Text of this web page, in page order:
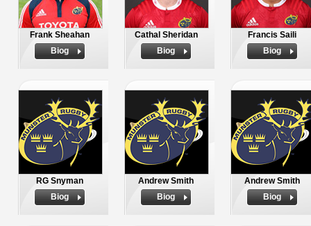
Frank Sheahan
Biog
Cathal Sheridan
Biog
Francis Saili
Biog
RG Snyman
Biog
Andrew Smith
Biog
Andrew Smith
Biog